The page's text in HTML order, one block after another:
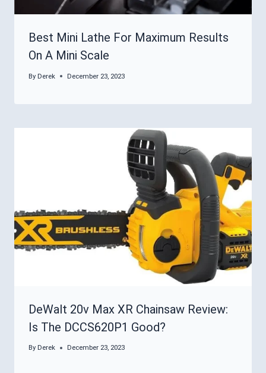
Best Mini Lathe For Maximum Results
On A Mini Scale
By Derek December 23, 2023
DeWalt 20v Max XR Chainsaw Review:
Is The DCCS620P1 Good?
By Derek December 23, 2023